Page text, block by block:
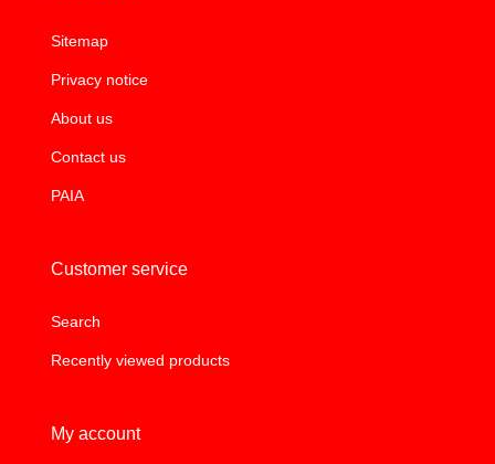
Sitemap
Privacy notice
About us
Contact us
PAIA
Customer service
Search
Recently viewed products
My account